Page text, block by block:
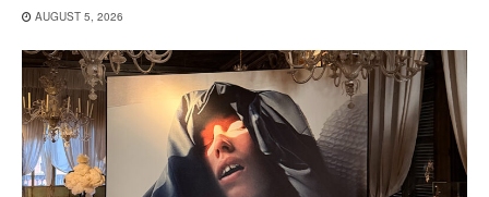
AUGUST 5, 2026